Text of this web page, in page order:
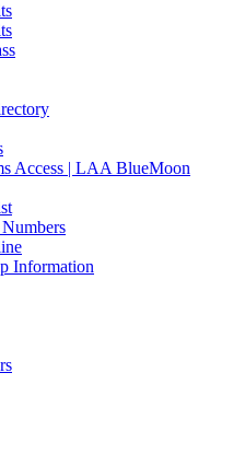
Access | LAA BlueMoon
Information